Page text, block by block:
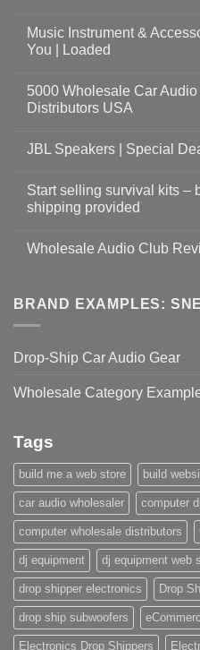
Music Instrument &
You | Loaded
5000 Wholesale Car
Distributors USA
JBL Speakers | Special
Start selling survival kits –
shipping provided
Wholesale Audio Club
BRAND EXAMPLES:
Drop-Ship Car Audio Gear
Wholesale Category
Tags
build me a web store build
car audio wholesaler computer
computer wholesale distributors
dj equipment dj equipment web
drop shipper electronics Drop
drop ship subwoofers
Electronics Drop Shippers